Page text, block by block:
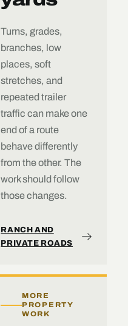
Turns, grades,
branches, low
places, soft
stretches, and
repeated trailer
traffic can make one
end of a route
behave differently
from the other. The
work should follow
those changes.
RANCH AND
PRIVATE ROADS
MORE
PROPERTY
WORK